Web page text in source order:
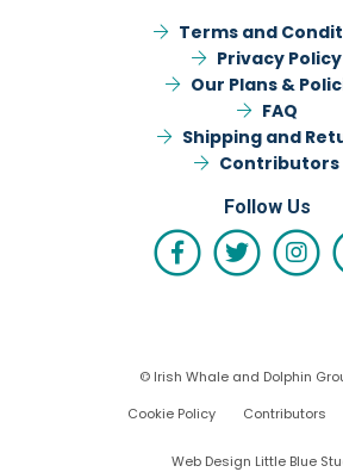
Terms and
Privacy Policy
Our Plans &
FAQ
Shipping and
Contributors
Follow Us
© Irish Whale and Dolphin
Cookie Policy
Contributors
Web Design Little Blue